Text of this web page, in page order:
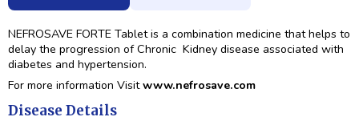
NEFROSAVE FORTE Tablet is a combination medicine that helps to
delay the progression of Chronic Kidney disease associated with
diabetes and hypertension.
For more information Visitwww.nefrosave.com
Disease Details